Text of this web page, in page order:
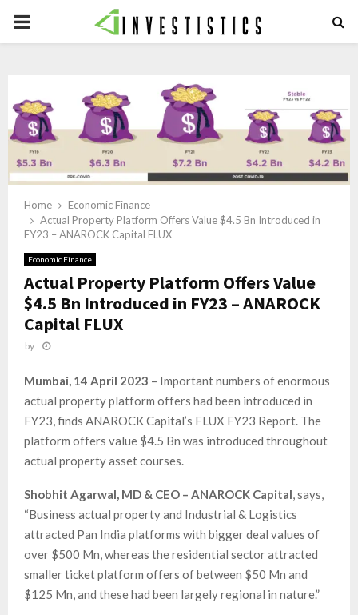
PRIMARY
Home
Economic Finance
Actual Property Platform Offers Value $4.5 Bn Introduced in
FY23 – ANAROCK Capital FLUX
Economic Finance
Actual Property Platform Offers Value
$4.5 Bn Introduced in FY23 – ANAROCK
Capital FLUX
by
Mumbai, 14 April 2023 – Important numbers of enormous
actual property platform offers had been introduced in
FY23, finds ANAROCK Capital’s FLUX FY23 Report. The
platform offers value $4.5 Bn was introduced throughout
actual property asset courses.
Shobhit Agarwal, MD & CEO – ANAROCK Capital, says,
“Business actual property and Industrial & Logistics
attracted Pan India platforms with bigger deal values of
over $500 Mn, whereas the residential sector attracted
smaller ticket platform offers of between $50 Mn and
$125 Mn, and these had been largely regional in nature.”